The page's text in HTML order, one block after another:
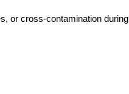
or cross-contamination during